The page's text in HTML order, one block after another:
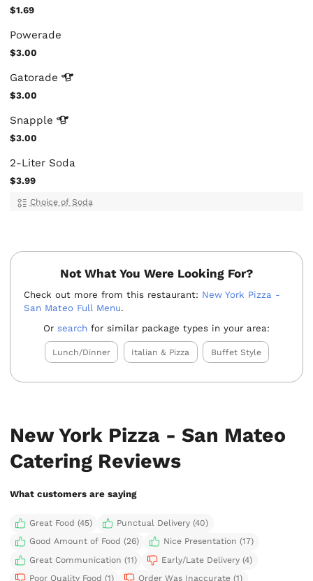
$1.69
Powerade
$3.00
Gatorade
$3.00
Snapple
$3.00
2-Liter Soda
$3.99
Choice of Soda
Not What You Were Looking For?
Check out more from this restaurant: New York Pizza -
San Mateo Full Menu.
Orsearch for similar package types in your area:
Lunch/Dinner Italian & Pizza Buffet Style
New York Pizza - San Mateo
Catering Reviews
What customers are saying
Great Food (45)
Punctual Delivery (40)
Good Amount of Food (26)
Nice Presentation (17)
Great Communication (11)
Early/Late Delivery (4)
Poor Quality Food (1)
Order Was Inaccurate (1)